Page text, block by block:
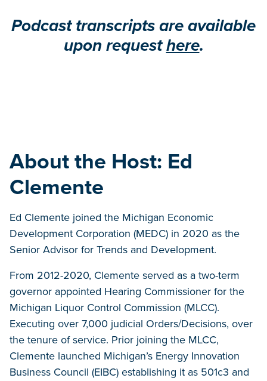
Podcast transcripts are available
upon requesthere.
About the Host: Ed
Clemente
Ed Clemente joined the Michigan Economic
Development Corporation (MEDC) in 2020 as the
Senior Advisor for Trends and Development.
From 2012-2020, Clemente served as a two-term
governor appointed Hearing Commissioner for the
Michigan Liquor Control Commission (MLCC).
Executing over 7,000 judicial Orders/Decisions, over
the tenure of service. Prior joining the MLCC,
Clemente launched Michigan’s Energy Innovation
Business Council (EIBC) establishing it as 501c3 and